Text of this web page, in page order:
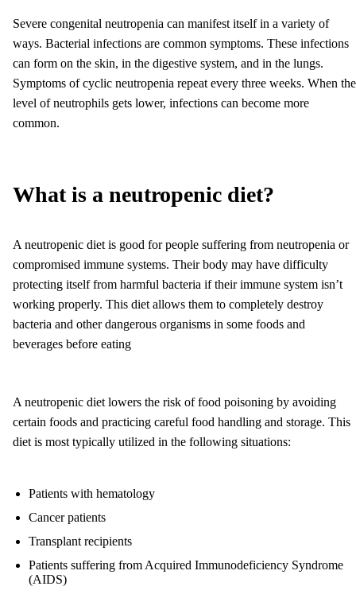
Severe congenital neutropenia can manifest itself in a variety of
ways. Bacterial infections are common symptoms. These infections
can form on the skin, in the digestive system, and in the lungs.
Symptoms of cyclic neutropenia repeat every three weeks. When the
level of neutrophils gets lower, infections can become more
common.
What is a neutropenic diet?
A neutropenic diet is good for people suffering from neutropenia or
compromised immune systems. Their body may have difficulty
protecting itself from harmful bacteria if their immune system isn’t
working properly. This diet allows them to completely destroy
bacteria and other dangerous organisms in some foods and
beverages before eating
A neutropenic diet lowers the risk of food poisoning by avoiding
certain foods and practicing careful food handling and storage. This
diet is most typically utilized in the following situations:
Patients with hematology
Cancer patients
Transplant recipients
Patients suffering from Acquired Immunodeficiency Syndrome
(AIDS)